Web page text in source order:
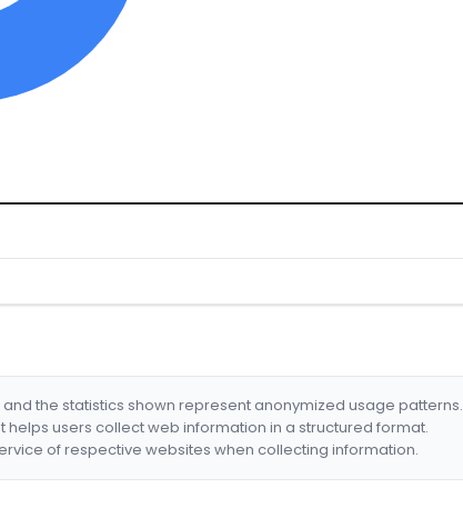
the statistics shown represent anonymized usage patterns.
helps users collect web information in a structured format.
of respective websites when collecting information.